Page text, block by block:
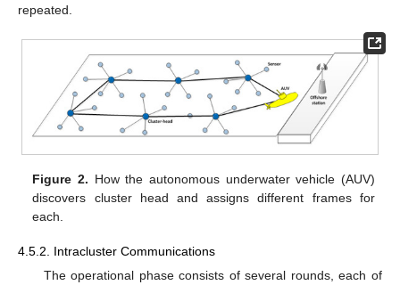
repeated.
Figure 2. How the autonomous underwater vehicle (AUV)
discovers cluster head and assigns different frames for
each.
4.5.2. Intracluster Communications
The operational phase consists of several rounds, each of